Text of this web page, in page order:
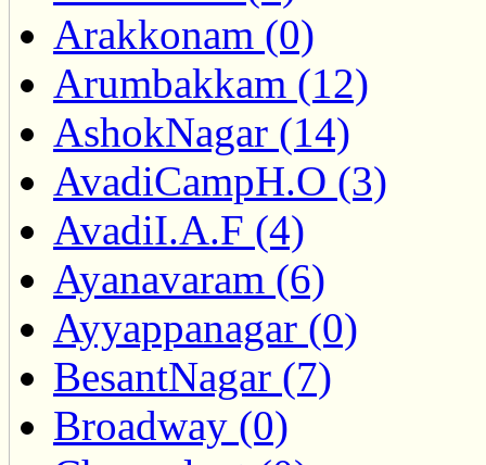
Arakkonam (0)
Arumbakkam (12)
AshokNagar (14)
AvadiCampH.O (3)
AvadiI.A.F (4)
Ayanavaram (6)
Ayyappanagar (0)
BesantNagar (7)
Broadway (0)